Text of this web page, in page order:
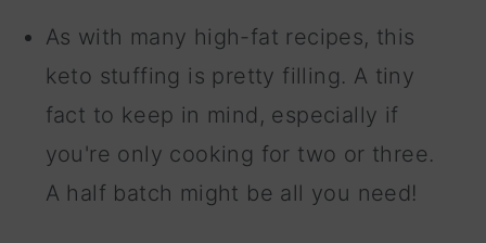
As with many high-fat recipes, this
keto stuffing is pretty filling. A tiny
fact to keep in mind, especially if
you're only cooking for two or three.
A half batch might be all you need!